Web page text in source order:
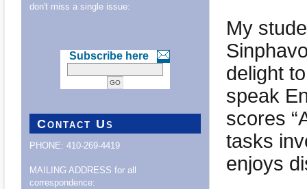
My
delight
speak
scores
tasks
enjoys
don't miss a single issue:
Subscribe here
Contact Us
PHONE: 410-269-4419
MAILING ADDRESS for all
correspondence: